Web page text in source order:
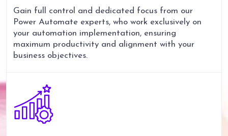
Gain full control and dedicated focus from our
Power Automate experts, who work exclusively on
your automation implementation, ensuring
maximum productivity and alignment with your
business objectives.